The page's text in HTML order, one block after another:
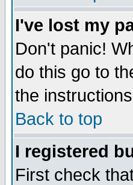
I've lost my
Don't panic!
do this go to
the
Back to top
I registered
First check